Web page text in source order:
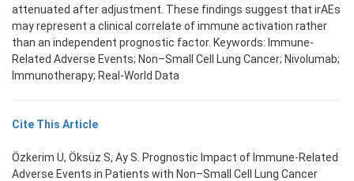
attenuated after adjustment. These findings suggest that irAEs
may represent a clinical correlate of immune activation rather
than an independent prognostic factor. Keywords: Immune-
Related Adverse Events; Non–Small Cell Lung Cancer; Nivolumab;
Immunotherapy; Real-World Data
Cite This Article
Özkerim U, Öksüz S, Ay S. Prognostic Impact of Immune-Related
Adverse Events in Patients with Non–Small Cell Lung Cancer